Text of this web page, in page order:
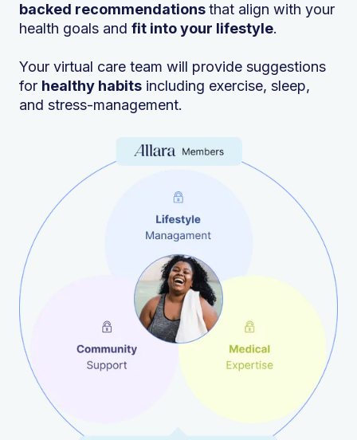
backed recommendationsthat align with your
health goals and fit into your lifestyle.
Your virtual care team will provide suggestions
for healthy habits including exercise, sleep,
and stress-management.